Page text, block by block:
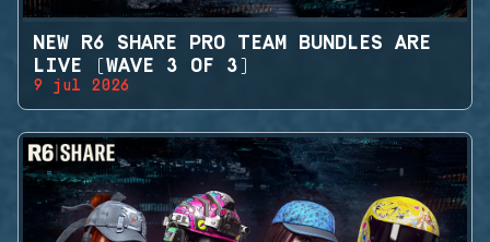
NEW R6 SHARE PRO TEAM BUNDLES ARE
LIVE (WAVE 3 OF 3)
9 jul 2026